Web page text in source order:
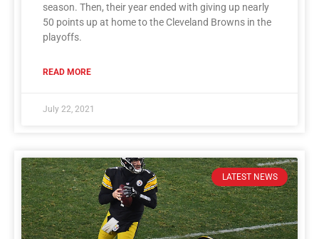
season. Then, their year ended with giving up nearly
50 points up at home to the Cleveland Browns in the
playoffs.
READ MORE
July 22, 2021
LATEST NEWS